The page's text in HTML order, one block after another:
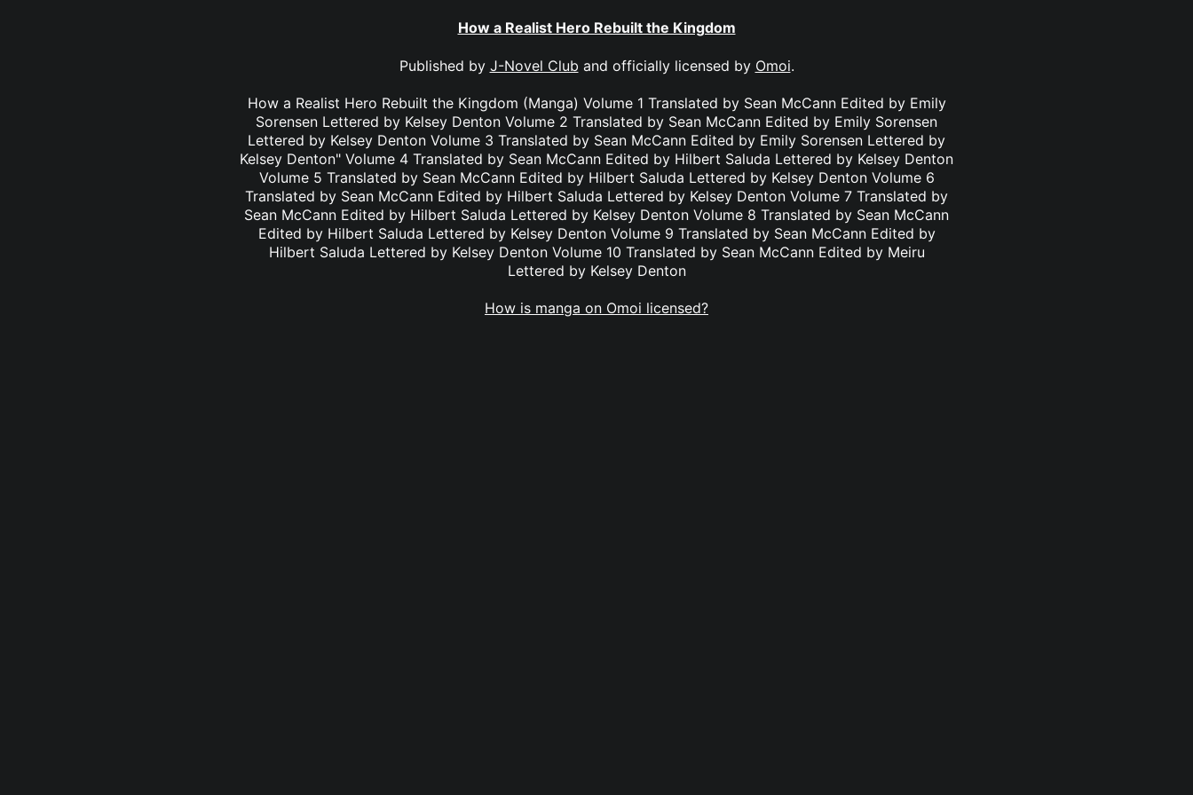
How a Realist Hero Rebuilt the Kingdom
Published by J-Novel Club and officially licensed by Omoi.
How a Realist Hero Rebuilt the Kingdom (Manga) Volume 1 Translated by Sean McCann Edited by Emily
Sorensen Lettered by Kelsey Denton Volume 2 Translated by Sean McCann Edited by Emily Sorensen
Lettered by Kelsey Denton Volume 3 Translated by Sean McCann Edited by Emily Sorensen Lettered by
Kelsey Denton" Volume 4 Translated by Sean McCann Edited by Hilbert Saluda Lettered by Kelsey Denton
Volume 5 Translated by Sean McCann Edited by Hilbert Saluda Lettered by Kelsey Denton Volume 6
Translated by Sean McCann Edited by Hilbert Saluda Lettered by Kelsey Denton Volume 7 Translated by
Sean McCann Edited by Hilbert Saluda Lettered by Kelsey Denton Volume 8 Translated by Sean McCann
Edited by Hilbert Saluda Lettered by Kelsey Denton Volume 9 Translated by Sean McCann Edited by
Hilbert Saluda Lettered by Kelsey Denton Volume 10 Translated by Sean McCann Edited by Meiru
Lettered by Kelsey Denton
How is manga on Omoi licensed?